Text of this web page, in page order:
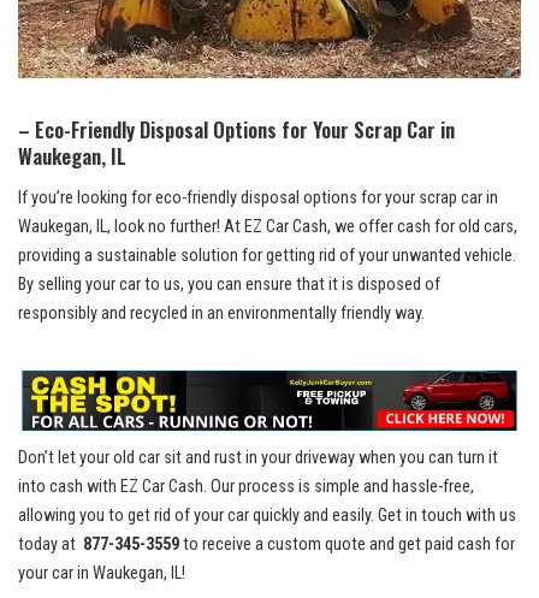
– Eco-Friendly Disposal Options for ‍Your Scrap Car⁤ in
Waukegan, IL
If you’re looking for eco-friendly disposal options⁣ for ‌your scrap ⁢car in
Waukegan, IL, ⁤look ⁤no ⁣further! At EZ Car Cash,‌ we offer cash for ⁤old⁤ cars,
providing a sustainable solution for getting rid of your unwanted vehicle.
By ‌selling⁣ your‍ car to us, you can ensure that it ⁤is disposed of
responsibly and⁢ recycled in⁣ an environmentally‌ friendly way.
Don’t let your old car⁣ sit and rust in your driveway when you ‌can turn​ it​
into cash with EZ Car Cash.​ Our process is simple​ and⁣ hassle-free,
allowing you to​ get rid of your ⁢car quickly and easily. Get in touch with us
today at ‍ 877-345-3559to receive a custom quote ⁢and ‌get paid cash ⁢for
your ‌car‍ in Waukegan, IL!